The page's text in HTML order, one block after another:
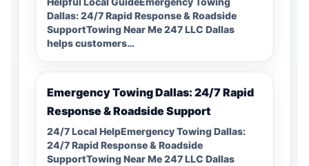
Dallas: 24/7 Rapid Response & Roadside
SupportTowing Near Me 247 LLC Dallas
helps customers…
Emergency Towing Dallas: 24/7 Rapid
Response & Roadside Support
24/7 Local HelpEmergency Towing Dallas:
24/7 Rapid Response & Roadside
SupportTowing Near Me 247 LLC Dallas